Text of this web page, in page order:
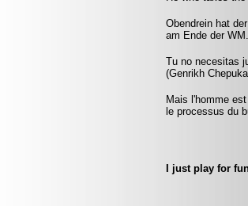
Obendrein hat
am Ende der
Tu no necesitas
(Genrikh
Mais l'homme
le processus du
I just play for